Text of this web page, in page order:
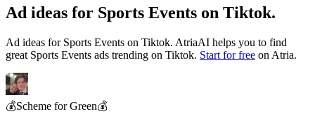
Ad ideas for Sports Events on Tiktok.
Ad ideas for Sports Events on Tiktok. AtriaAI helps you to find
great Sports Events ads trending on Tiktok. Start for free on Atria.
💰Scheme for Green💰